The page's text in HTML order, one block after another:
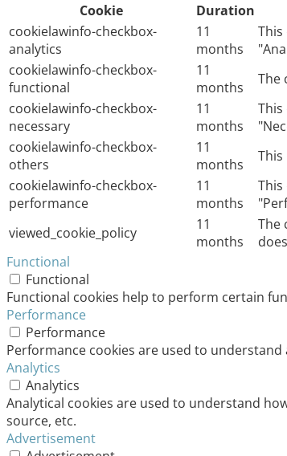
Cookie
Duration
cookielawinfo-checkbox-
analytics
11
months
This
cookielawinfo-checkbox-
functional
11
months
The
cookielawinfo-checkbox-
necessary
11
months
This
cookielawinfo-checkbox-
others
11
months
This
cookielawinfo-checkbox-
performance
11
months
This
viewed_cookie_policy
11
months
The
Functional
Functional
Functional cookies help to perform certain
Performance
Performance
Performance cookies are used to
Analytics
Analytics
Analytical cookies are used to understand
source, etc.
Advertisement